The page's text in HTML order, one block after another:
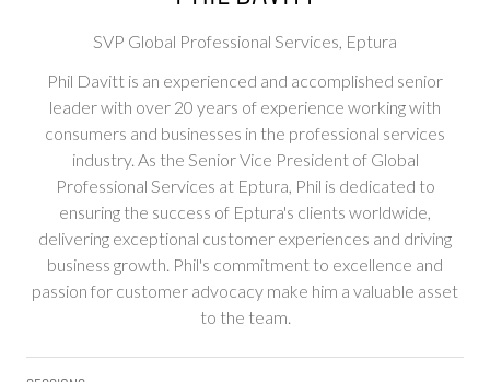
SVP Global Professional Services, Eptura
Phil Davitt is an experienced and accomplished senior
leader with over 20 years of experience working with
consumers and businesses in the professional services
industry. As the Senior Vice President of Global
Professional Services at Eptura, Phil is dedicated to
ensuring the success of Eptura's clients worldwide,
delivering exceptional customer experiences and driving
business growth. Phil's commitment to excellence and
passion for customer advocacy make him a valuable asset
to the team.